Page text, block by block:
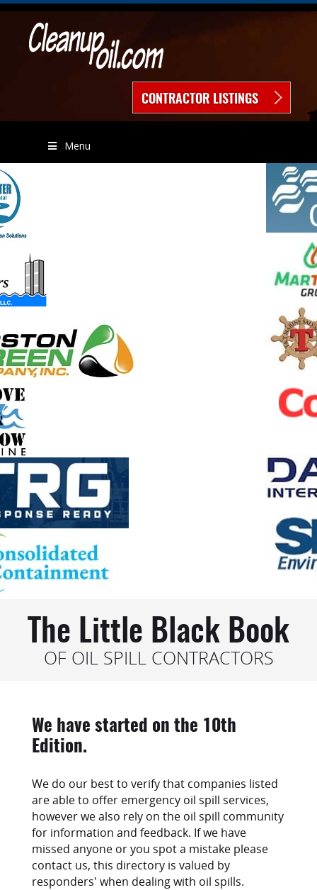
CONTRACTOR LISTINGS
Menu
The Little Black Book
OF OIL SPILL CONTRACTORS
We have started on the 10th
Edition.
We do our best to verify that companies listed
are able to offer emergency oil spill services,
however we also rely on the oil spill community
for information and feedback. If we have
missed anyone or you spot a mistake please
contact us, this directory is valued by
responders' when dealing with oil spills.